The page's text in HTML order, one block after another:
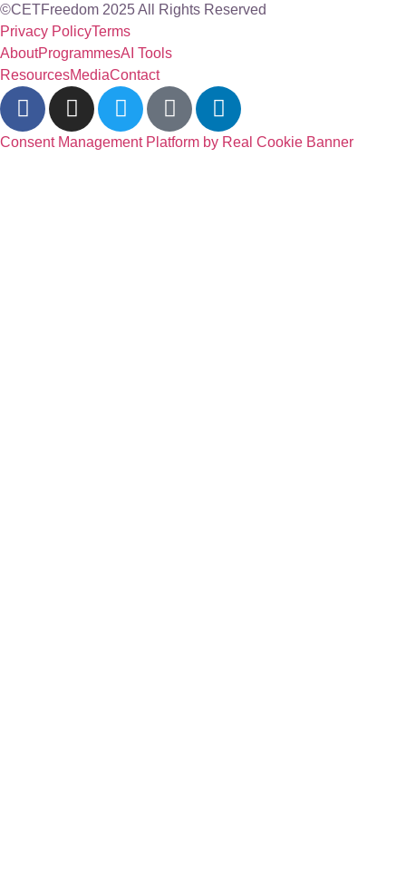
©CETFreedom 2025 All Rights Reserved
Privacy PolicyTerms
AboutProgrammesAI Tools
ResourcesMediaContact
Consent Management Platform by Real Cookie Banner